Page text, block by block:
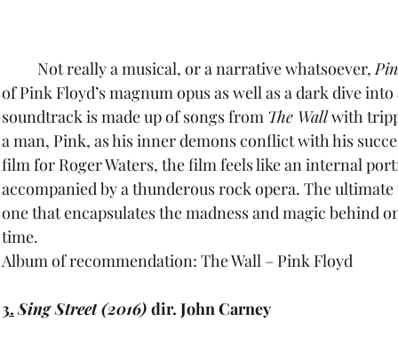
	Not really a musical, or a narrative whatsoever,
of Pink Floyd’s magnum opus as well as a dark dive
soundtrack is made up of songs from The Wall with
a man, Pink, as his inner demons conflict with his
film for Roger Waters, the film feels like an internal
accompanied by a thunderous rock opera. The
one that encapsulates the madness and magic behind
time.
Album of recommendation: The Wall – Pink Floyd
3. Sing Street (2016) dir. John Carney